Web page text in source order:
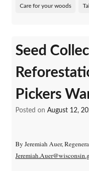
Care for your woods
Seed
Pickers
Posted on August 12,
By Jeremiah Auer,